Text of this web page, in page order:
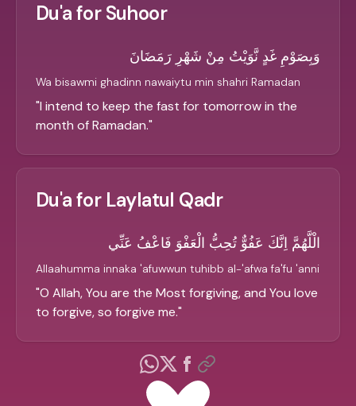
Du'a for Suhoor
وَبِصَوْمِ غَدٍ نَّوَيْتُ مِنْ شَهْرِ رَمَضَانَ
Wa bisawmi ghadinn nawaiytu min shahri Ramadan
"I intend to keep the fast for tomorrow in the
month of Ramadan."
Du'a for Laylatul Qadr
الْلَّهُمَّ اِنَّكَ عَفُوٌّ تُحِبُّ الْعَفْوَ فَاعْفُ عَنِّي
Allaahumma innaka 'afuwwun tuhibb al-'afwa fa'fu 'anni
"O Allah, You are the Most forgiving, and You love
to forgive, so forgive me."